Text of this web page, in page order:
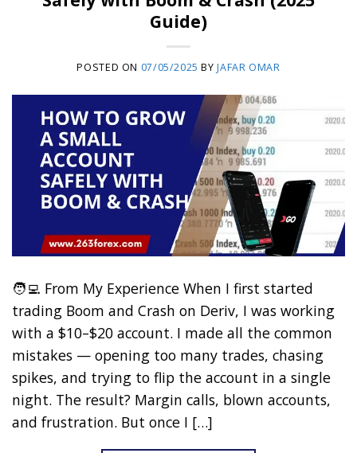
Guide)
POSTED ON 07/05/2025 BYJAFAR OMAR
🧑‍💻 From My Experience When I first started
trading Boom and Crash on Deriv, I was working
with a $10–$20 account. I made all the common
mistakes — opening too many trades, chasing
spikes, and trying to flip the account in a single
night. The result? Margin calls, blown accounts,
and frustration. But once I […]